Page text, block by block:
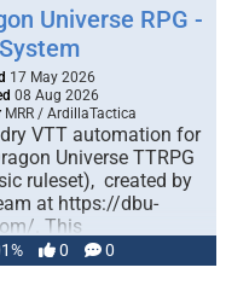
Universe RPG -
17 May 2026
08 Aug 2026
MRR / ArdillaTactica
VTT automation for
Universe TTRPG
ruleset), created by
at https://dbu-
. This
is published
0 0